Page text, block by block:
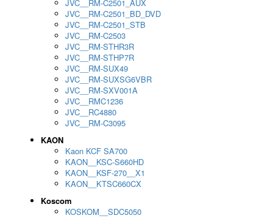
JVC__RM-C2501_AUX
JVC__RM-C2501_BD_DVD
JVC__RM-C2501_STB
JVC__RM-C2503
JVC__RM-STHR3R
JVC__RM-STHP7R
JVC__RM-SUX49
JVC__RM-SUXSG6VBR
JVC__RM-SXV001A
JVC__RMC1236
JVC__RC4880
JVC__RM-C3095
KAON
Kaon KCF SA700
KAON__KSC-S660HD
KAON__KSF-270__X1
KAON__KTSC660CX
Koscom
KOSKOM__SDC5050